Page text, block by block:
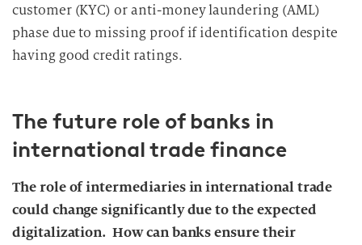
customer (KYC) or anti-money laundering (AML)
phase due to missing proof if identification despite
having good credit ratings.
The future role of banks in
international trade finance
The role of intermediaries in international trade
could change significantly due to the expected
digitalization. How can banks ensure their